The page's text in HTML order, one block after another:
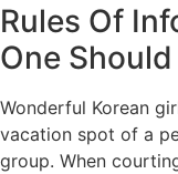
Rules Of
One
Wonderful Korean
vacation spot of a
group. When